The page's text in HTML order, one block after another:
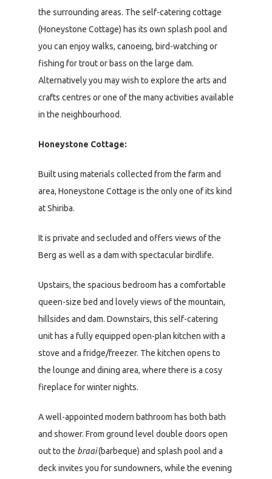
the surrounding areas. The self-catering cottage
(Honeystone Cottage) has its own splash pool and
you can enjoy walks, canoeing, bird-watching or
fishing for trout or bass on the large dam.
Alternatively you may wish to explore the arts and
crafts centres or one of the many activities available
in the neighbourhood.
Honeystone Cottage:
Built using materials collected from the farm and
area, Honeystone Cottage is the only one of its kind
at Shiriba.
It is private and secluded and offers views of the
Berg as well as a dam with spectacular birdlife.
Upstairs, the spacious bedroom has a comfortable
queen-size bed and lovely views of the mountain,
hillsides and dam. Downstairs, this self-catering
unit has a fully equipped open-plan kitchen with a
stove and a fridge/freezer. The kitchen opens to
the lounge and dining area, where there is a cosy
fireplace for winter nights.
A well-appointed modern bathroom has both bath
and shower. From ground level double doors open
out to the braai(barbeque) and splash pool and a
deck invites you for sundowners, while the evening